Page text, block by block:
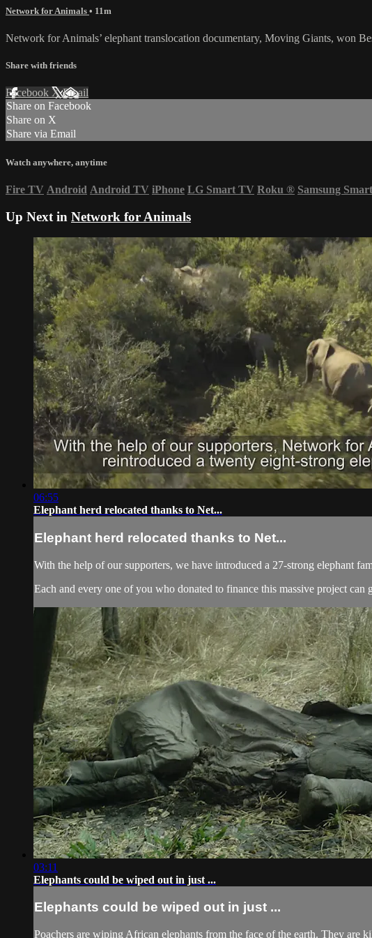
Network for Animals • 11m
Network for Animals’ elephant translocation documentary, Moving Giants, won
Share with friends
Facebook XEmail
Share on Facebook
Share on X
Share via Email
Watch anywhere, anytime
Fire TV Android Android TV iPhone LG Smart TV Roku ® Samsung
Up Next in Network for Animals
06:55
Elephant herd relocated thanks to Net...
Elephant herd relocated thanks to Net...
With the help of our supporters, we have introduced a 27-strong elephant
Each and every one of you who donated to finance this massive project
03:11
Elephants could be wiped out in just ...
Elephants could be wiped out in just ...
Poachers are wiping African elephants from the face of the earth. They